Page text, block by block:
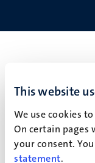
This website
We use cookies
On certain pages
your consent.
statement.